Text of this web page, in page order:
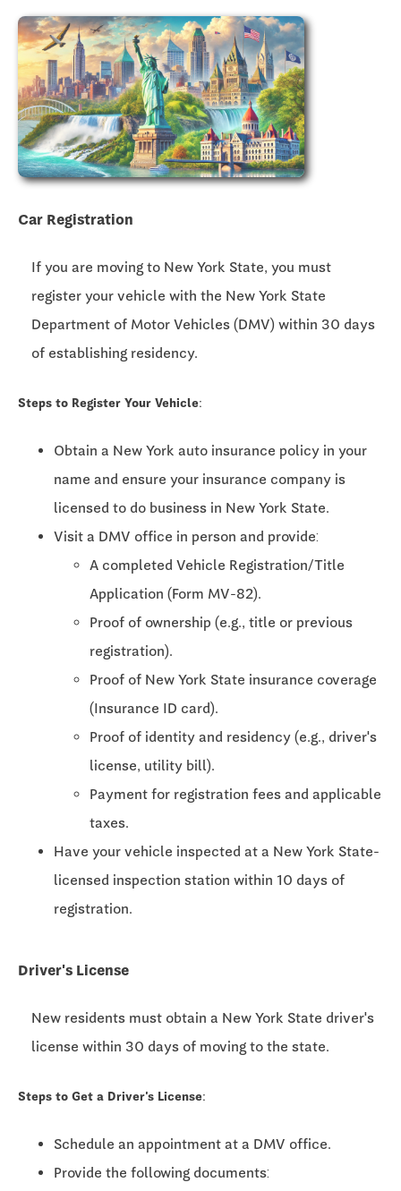
Car Registration
If you are moving to New York State, you must
register your vehicle with the New York State
Department of Motor Vehicles (DMV) within 30 days
of establishing residency.
Steps to Register Your Vehicle:
Obtain a New York auto insurance policy in your
name and ensure your insurance company is
licensed to do business in New York State.
Visit a DMV office in person and provide:
A completed Vehicle Registration/Title
Application (Form MV-82).
Proof of ownership (e.g., title or previous
registration).
Proof of New York State insurance coverage
(Insurance ID card).
Proof of identity and residency (e.g., driver's
license, utility bill).
Payment for registration fees and applicable
taxes.
Have your vehicle inspected at a New York State-
licensed inspection station within 10 days of
registration.
Driver's License
New residents must obtain a New York State driver's
license within 30 days of moving to the state.
Steps to Get a Driver's License:
Schedule an appointment at a DMV office.
Provide the following documents: